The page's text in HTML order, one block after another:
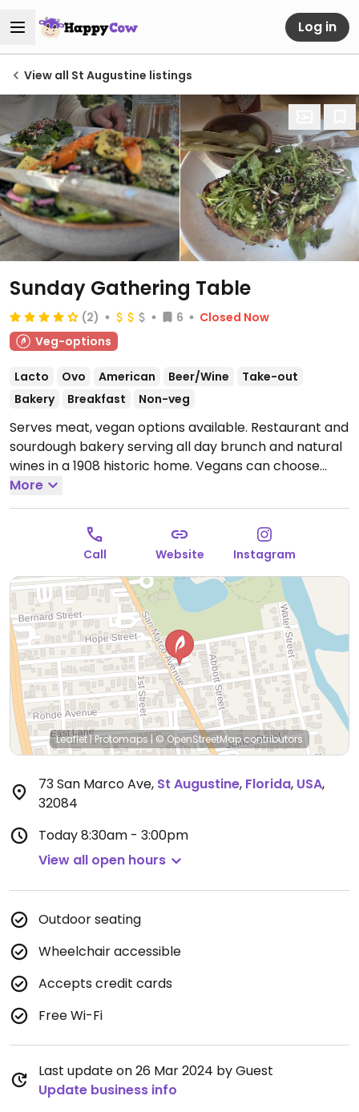
Log in
View all St Augustine listings
Sunday Gathering Table
(2) 6
Closed Now
Veg-options
Lacto Ovo American Beer/Wine
Take-out
Bakery
Breakfast Non-veg
Serves meat, vegan options available. Restaurant and
sourdough bakery serving all day brunch and natural
wines in a 1908 historic home. Vegans can choose
from the kale & carrot salad with ginger veganaise
menu, avocado toast, natural wines and coffee with
Open Tue-Sun 8:30am-3:00pm.Closed Mon.
More
Call Website Instagram
Leaflet|Protomaps | © OpenStreetMapcontributors
73 San Marco Ave, St Augustine, Florida, USA,
32084
Today8:30am - 3:00pm
View all open hours
Outdoor seating
Wheelchair accessible
Accepts credit cards
Free Wi-Fi
Last update on 26 Mar 2024 by Guest
Update business info